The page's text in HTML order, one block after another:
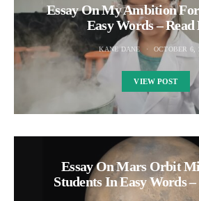
Essay On My Ambition
Easy Words – Read
KANE DANE OCTOBER 6,
VIEW POST
Essay On Mars Orbit
Students In Easy Words